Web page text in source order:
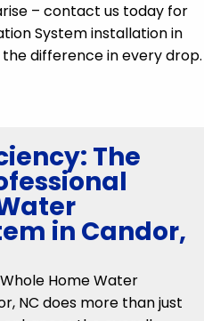
– contact us today for
System installation in
difference in every drop.
The
in Candor,
Home Water
NC does more than just